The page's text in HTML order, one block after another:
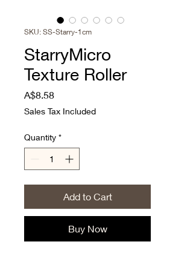
SKU: SS-Starry-1cm
StarryMicro
Texture Roller
A$8.58Price
Sales Tax Included
Quantity *
Add to Cart
Buy Now